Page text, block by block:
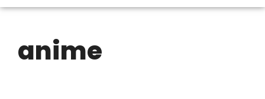
anime